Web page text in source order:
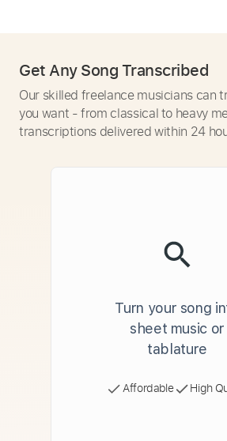
Get Any Song Transcribed
Our skilled freelance musicians can
you want - from classical to heavy
transcriptions delivered within 24
Turn your song
sheet music or
tablature
Affordable High